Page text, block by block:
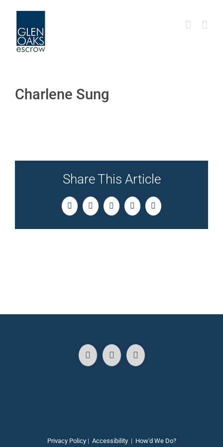
content
Charlene Sung
Share This Article
FacebookTwitterLinkedInPinterestEmail
Privacy Policy| Accessibility| How'd We Do?